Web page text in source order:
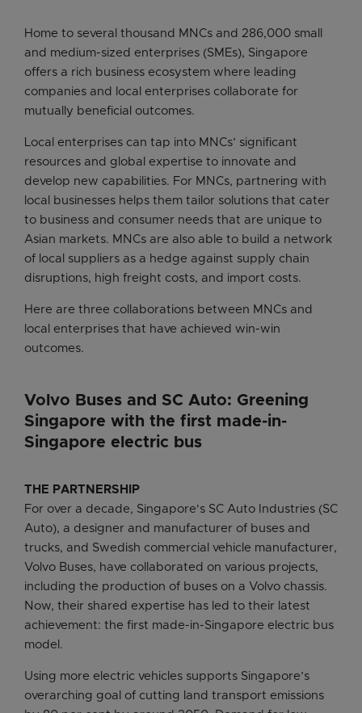
Home to several thousand MNCs and 286,000 small
and medium-sized enterprises (SMEs), Singapore
offers a rich business ecosystem where leading
companies and local enterprises collaborate for
mutually beneficial outcomes.
Local enterprises can tap into MNCs’ significant
resources and global expertise to innovate and
develop new capabilities. For MNCs, partnering with
local businesses helps them tailor solutions that cater
to business and consumer needs that are unique to
Asian markets. MNCs are also able to build a network
of local suppliers as a hedge against supply chain
disruptions, high freight costs, and import costs.
Here are three collaborations between MNCs and
local enterprises that have achieved win-win
outcomes.
Volvo Buses and SC Auto: Greening
Singapore with the first made-in-
Singapore electric bus
THE PARTNERSHIP
For over a decade, Singapore's SC Auto Industries (SC
Auto), a designer and manufacturer of buses and
trucks, and Swedish commercial vehicle manufacturer,
Volvo Buses, have collaborated on various projects,
including the production of buses on a Volvo chassis.
Now, their shared expertise has led to their latest
achievement: the first made-in-Singapore electric bus
model.
Using more electric vehicles supports Singapore’s
overarching goal of cutting land transport emissions